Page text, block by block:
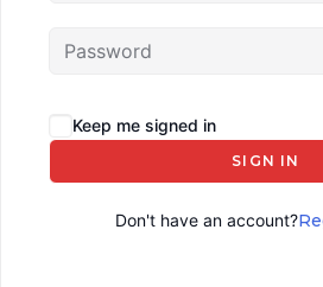
Keep me signed in
SIGN IN
Don't have an account?